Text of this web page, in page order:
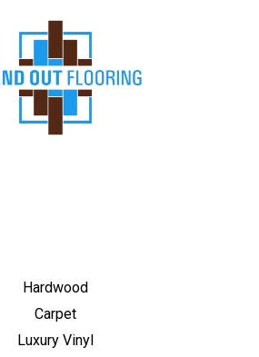
Hardwood
Carpet
Luxury Vinyl